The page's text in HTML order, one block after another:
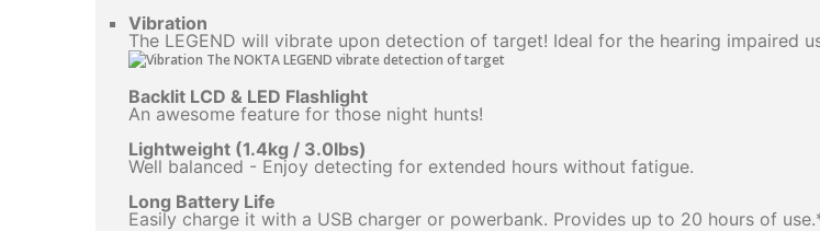
Vibration
The LEGEND will vibrate upon detection of target! Ideal for the hearing impaired
Backlit LCD & LED Flashlight
An awesome feature for those night hunts!
Lightweight (1.4kg / 3.0Ibs)
Well balanced - Enjoy detecting for extended hours without fatigue.
Long Battery Life
Easily charge it with a USB charger or powerbank. Provides up to 20 hours of use.